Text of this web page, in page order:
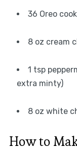
36 Oreo
8 oz cream
1 tsp
extra minty)
8 oz white
How to